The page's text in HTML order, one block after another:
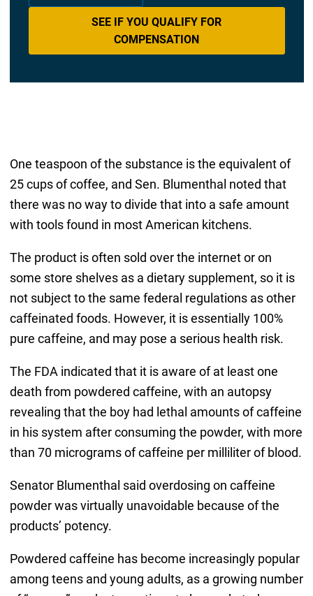
SEE IF YOU QUALIFY FOR
COMPENSATION
One teaspoon of the substance is the equivalent of
25 cups of coffee, and Sen. Blumenthal noted that
there was no way to divide that into a safe amount
with tools found in most American kitchens.
The product is often sold over the internet or on
some store shelves as a dietary supplement, so it is
not subject to the same federal regulations as other
caffeinated foods. However, it is essentially 100%
pure caffeine, and may pose a serious health risk.
The FDA indicated that it is aware of at least one
death from powdered caffeine, with an autopsy
revealing that the boy had lethal amounts of caffeine
in his system after consuming the powder, with more
than 70 micrograms of caffeine per milliliter of blood.
Senator Blumenthal said overdosing on caffeine
powder was virtually unavoidable because of the
products’ potency.
Powdered caffeine has become increasingly popular
among teens and young adults, as a growing number